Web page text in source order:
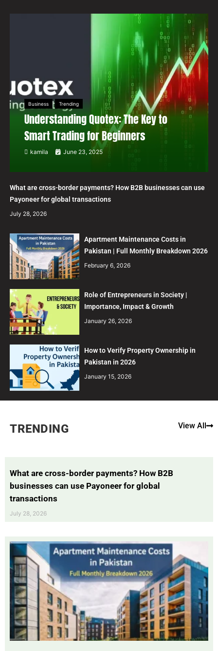
Business Trending
Understanding Quotex: The Key to
Smart Trading for Beginners
kamila June 23, 2025
What are cross-border payments? How B2B businesses can use
Payoneer for global transactions
July 28, 2026
Apartment Maintenance Costs in
Pakistan | Full Monthly Breakdown 2026
February 6, 2026
Role of Entrepreneurs in Society |
Importance, Impact & Growth
January 26, 2026
How to Verify Property Ownership in
Pakistan in 2026
January 15, 2026
TRENDING View All
What are cross-border payments? How B2B
businesses can use Payoneer for global
transactions
July 28, 2026